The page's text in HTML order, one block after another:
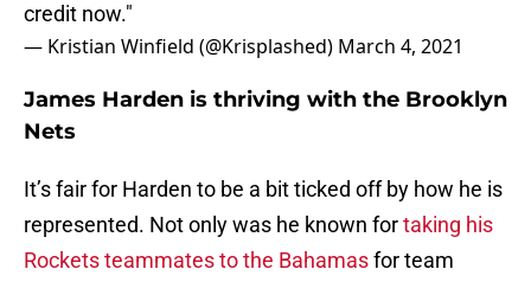
credit now."
— Kristian Winfield (@Krisplashed) March 4, 2021
James Harden is thriving with the Brooklyn
Nets
It’s fair for Harden to be a bit ticked off by how he is
represented. Not only was he known fortaking his
Rockets teammates to the Bahamasfor team